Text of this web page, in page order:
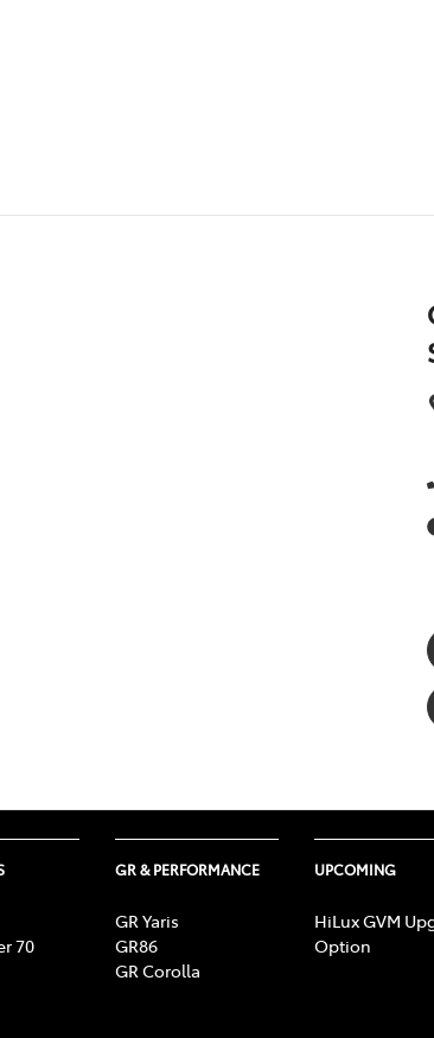
70
GR & PERFORMANCE
GR Yaris
GR86
GR Corolla
UPCOMING
HiLux GVM
Option